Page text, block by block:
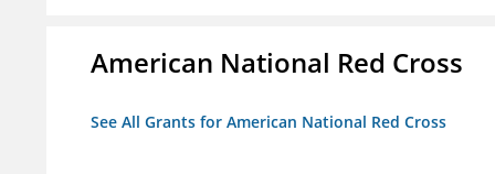
American National Red Cross
See All Grants for American National Red Cross